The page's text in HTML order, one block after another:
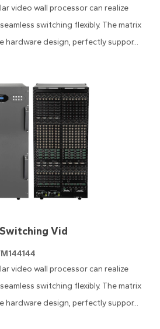
video wall processor can realize
switching flexibly. The matrix
design, perfectly suppor...
Vid
video wall processor can realize
switching flexibly. The matrix
design, perfectly suppor...